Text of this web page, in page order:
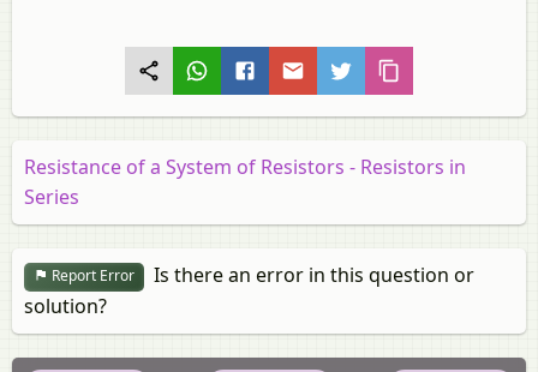
Resistance of a System of Resistors - Resistors in
Series
Report Error
Is there an error in this question or
solution?